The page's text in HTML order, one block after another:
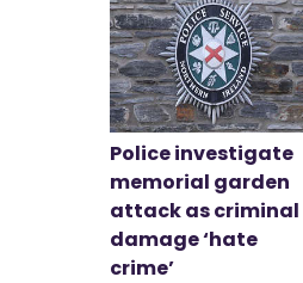
Police investigate
memorial garden
attack as criminal
damage ‘hate
crime’